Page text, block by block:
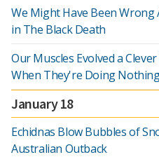
We Might Have Been Wrong
in The Black Death
Our Muscles Evolved a
When They're Doing
January 18
Echidnas Blow Bubbles of
Australian Outback